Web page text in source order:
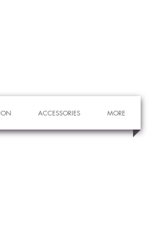
ACCESSORIES MORE